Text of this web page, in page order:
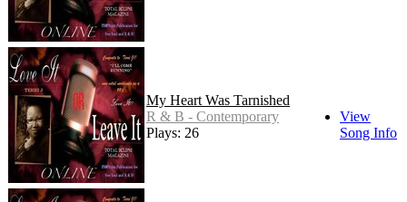
My Heart Was Tarnished
R & B - Contemporary
Plays: 26
View
Song Info